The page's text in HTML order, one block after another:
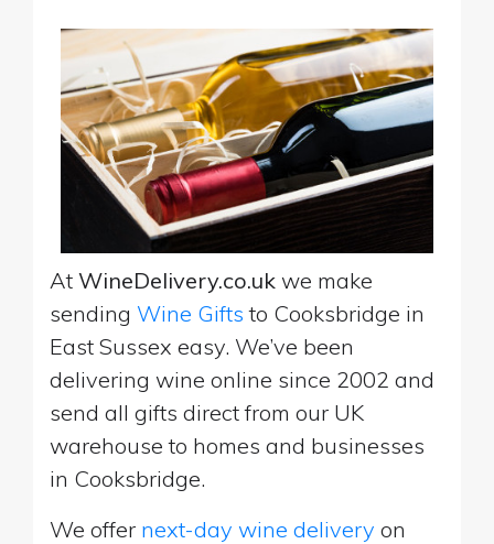
At WineDelivery.co.uk we make
sending Wine Gifts to Cooksbridge in
East Sussex easy. We’ve been
delivering wine online since 2002 and
send all gifts direct from our UK
warehouse to homes and businesses
in Cooksbridge.
We offer next-day wine delivery on